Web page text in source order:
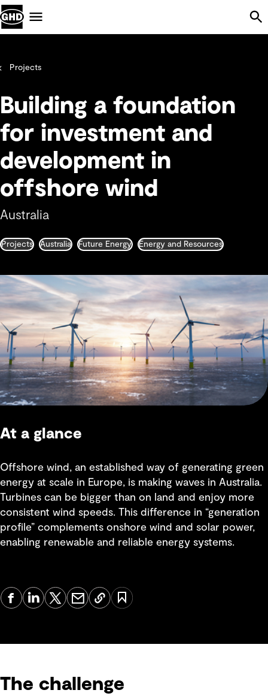
Projects
Building a foundation
for investment and
development in
offshore wind
Australia
Projects Australia Future Energy Energy and Resources
At a glance
Offshore wind, an established way of generating green
energy at scale in Europe, is making waves in Australia.
Turbines can be bigger than on land and enjoy more
consistent wind speeds. This difference in “generation
profile” complements onshore wind and solar power,
enabling renewable and reliable energy systems.
The challenge